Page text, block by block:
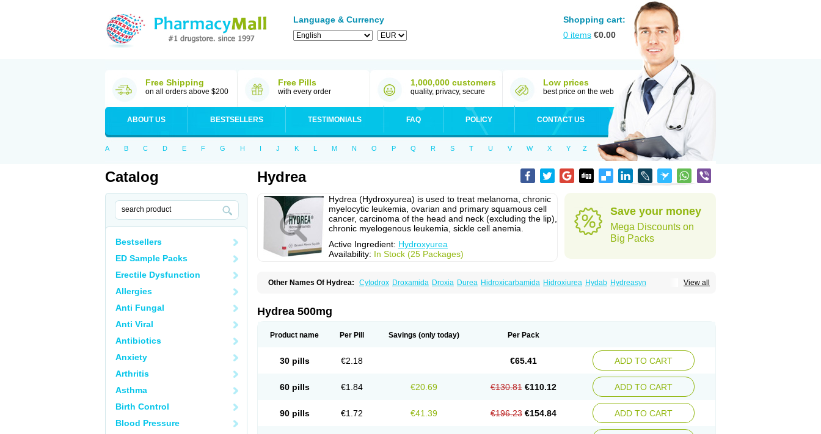
Language & Currency
Shopping cart:
0 items €0.00
Free Shipping
on all orders above $200
Free Pills
with every order
1,000,000 customers
quality, privacy, secure
Low prices
best price on the web
ABOUT US BESTSELLERS TESTIMONIALS FAQ POLICY CONTACT US
A B C D E F G H I J K L M N O P Q R S T U V W X Y Z
Catalog
Bestsellers
ED Sample Packs
Erectile Dysfunction
Allergies
Anti Fungal
Anti Viral
Antibiotics
Anxiety
Arthritis
Asthma
Birth Control
Blood Pressure
Hydrea
Hydrea (Hydroxyurea) is used to treat melanoma, chronic
myelocytic leukemia, ovarian and primary squamous cell
cancer, carcinoma of the head and neck (excluding the lip),
chronic myelogenous leukemia, sickle cell anemia.
Active Ingredient: Hydroxyurea
Availability: In Stock (25 Packages)
Save your money
Mega Discounts on
Big Packs
View all
Other Names Of Hydrea: Cytodrox Droxamida Droxia Durea Hidroxicarbamida Hidroxiurea Hydab Hydreasyn
Hydrea 500mg
Product name Per Pill Savings (only today) Per Pack
30 pills €2.18 €65.41 ADD TO CART
60 pills €1.84 €20.69 €130.81 €110.12 ADD TO CART
90 pills €1.72 €41.39 €196.23 €154.84 ADD TO CART